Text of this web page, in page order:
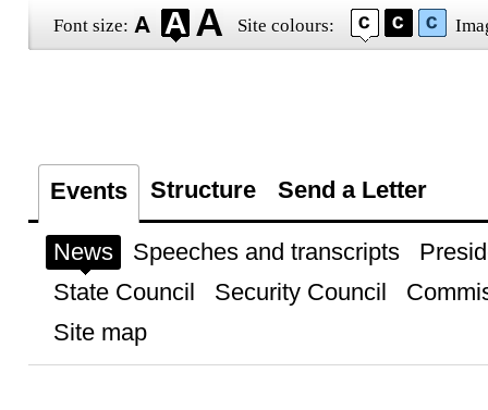
Font size: Site colours:
Events Structure Send a Letter
News Speeches and transcripts
State Council
Security Council
Site map